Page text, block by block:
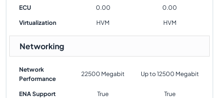
ECU 0.00 0.00
Virtualization HVM HVM
Networking
Network
Performance
22500 Megabit Up to 12500 Megabit
ENA Support True True